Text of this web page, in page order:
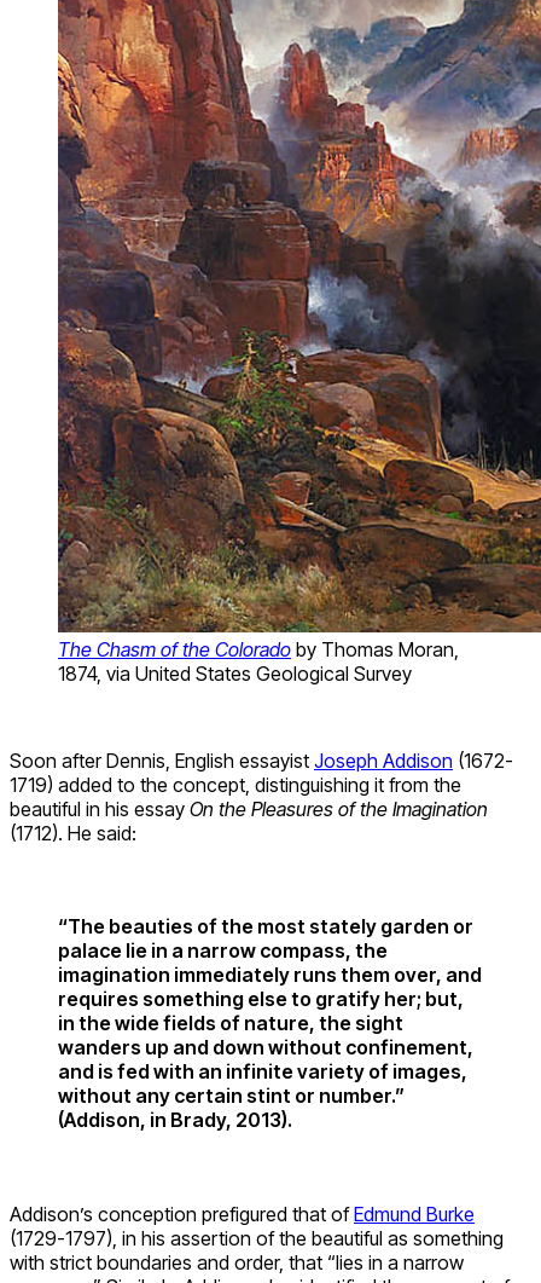
The Chasm of the Colorado by Thomas Moran,
1874, via United States Geological Survey
Soon after Dennis, English essayist Joseph Addison (1672-
1719) added to the concept, distinguishing it from the
beautiful in his essay On the Pleasures of the Imagination
(1712). He said:
“The beauties of the most stately garden or
palace lie in a narrow compass, the
imagination immediately runs them over, and
requires something else to gratify her; but,
in the wide fields of nature, the sight
wanders up and down without confinement,
and is fed with an infinite variety of images,
without any certain stint or number.”
(Addison, in Brady, 2013).
Addison’s conception prefigured that ofEdmund Burke
(1729-1797), in his assertion of the beautiful as something
with strict boundaries and order, that “lies in a narrow